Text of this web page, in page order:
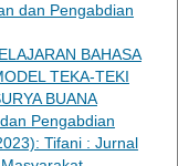
dan Pengabdian
BAHASA
TEKA-TEKI
BUANA
Pengabdian
Tifani : Jurnal